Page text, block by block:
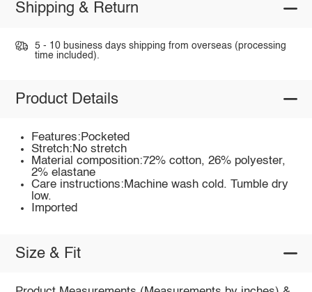
Shipping & Return
5 - 10 business days shipping from overseas (processing
time included).
Product Details
Features:Pocketed
Stretch:No stretch
Material composition:72% cotton, 26% polyester,
2% elastane
Care instructions:Machine wash cold. Tumble dry
low.
Imported
Size & Fit